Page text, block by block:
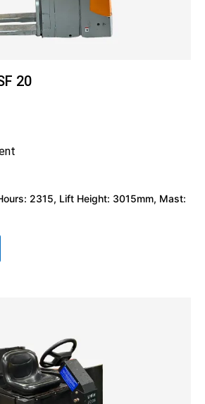
20
2315, Lift Height: 3015mm, Mast: